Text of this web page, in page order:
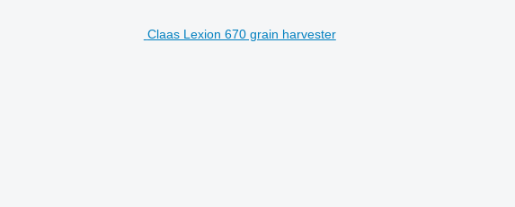
Claas Lexion 670 grain harvester